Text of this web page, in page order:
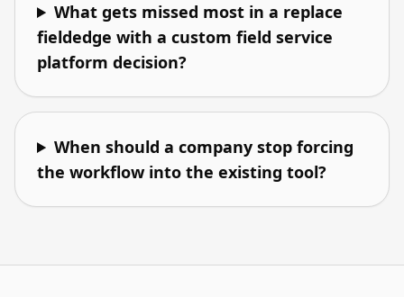
What gets missed most in a replace
fieldedge with a custom field service
platform decision?
When should a company stop forcing
the workflow into the existing tool?